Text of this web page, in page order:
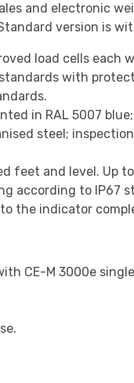
and electronic
version is
load cells each
with
in RAL 5007
steel;
and level. Up to
according to IP67
the indicator
CE-M 3000e